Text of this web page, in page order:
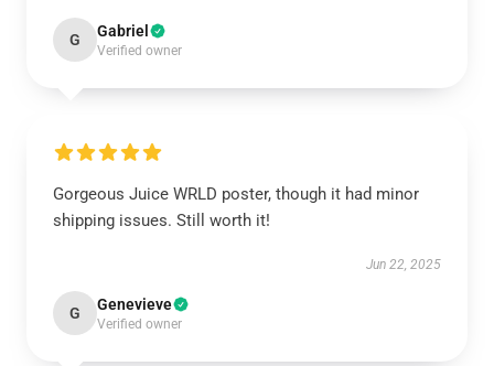
G Gabriel
Verified owner
Gorgeous Juice WRLD poster, though it had minor
shipping issues. Still worth it!
Jun 22, 2025
G Genevieve
Verified owner